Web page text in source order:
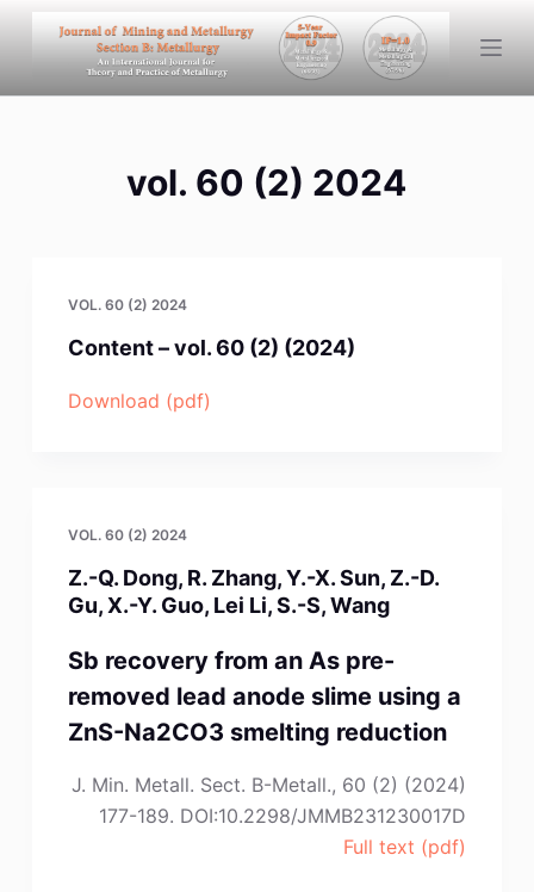
k
i
vol. 60 (2) 2024
VOL. 60 (2) 2024
Content – vol. 60 (2) (2024)
Download (pdf)
VOL. 60 (2) 2024
Z.-Q. Dong, R. Zhang, Y.-X. Sun, Z.-D.
Gu, X.-Y. Guo, Lei Li, S.-S, Wang
Sb recovery from an As pre-
removed lead anode slime using a
ZnS-Na2CO3 smelting reduction
J. Min. Metall. Sect. B-Metall., 60 (2) (2024)
177-189. DOI:10.2298/JMMB231230017D
Full text (pdf)